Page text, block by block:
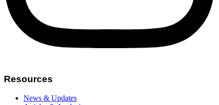
Resources
News & Updates